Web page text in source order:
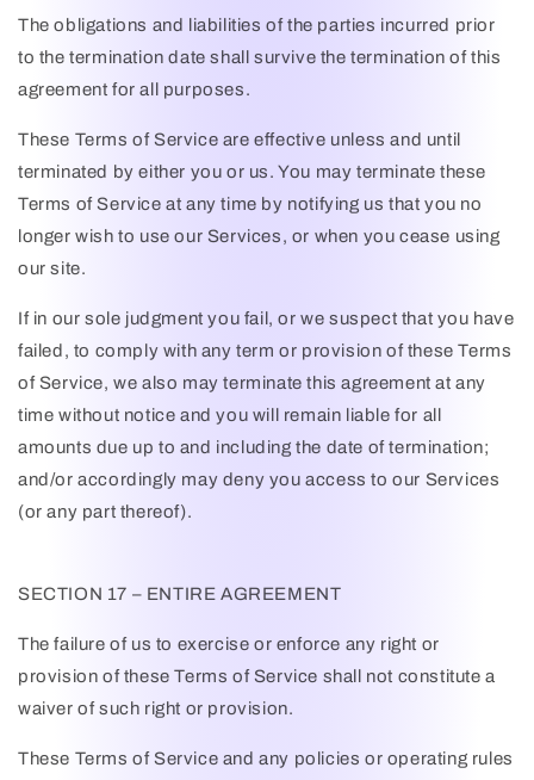
The obligations and liabilities of the parties incurred prior
to the termination date shall survive the termination of this
agreement for all purposes.
These Terms of Service are effective unless and until
terminated by either you or us. You may terminate these
Terms of Service at any time by notifying us that you no
longer wish to use our Services, or when you cease using
our site.
If in our sole judgment you fail, or we suspect that you have
failed, to comply with any term or provision of these Terms
of Service, we also may terminate this agreement at any
time without notice and you will remain liable for all
amounts due up to and including the date of termination;
and/or accordingly may deny you access to our Services
(or any part thereof).
SECTION 17 – ENTIRE AGREEMENT
The failure of us to exercise or enforce any right or
provision of these Terms of Service shall not constitute a
waiver of such right or provision.
These Terms of Service and any policies or operating rules